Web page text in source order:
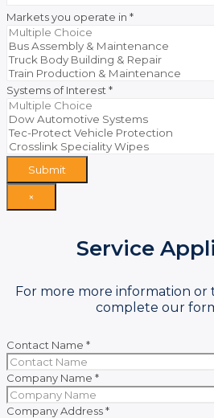
Markets you operate in *
Systems of Interest *
Submit
×
Service
For more more information or
complete our
Contact Name *
Company Name *
Company Address*